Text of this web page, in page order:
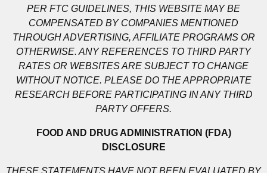
PER FTC GUIDELINES, THIS WEBSITE MAY BE
COMPENSATED BY COMPANIES MENTIONED
THROUGH ADVERTISING, AFFILIATE PROGRAMS OR
OTHERWISE. ANY REFERENCES TO THIRD PARTY
RATES OR WEBSITES ARE SUBJECT TO CHANGE
WITHOUT NOTICE. PLEASE DO THE APPROPRIATE
RESEARCH BEFORE PARTICIPATING IN ANY THIRD
PARTY OFFERS.
FOOD AND DRUG ADMINISTRATION (FDA)
DISCLOSURE